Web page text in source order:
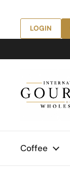
Skip to content
LOGIN
Coffee